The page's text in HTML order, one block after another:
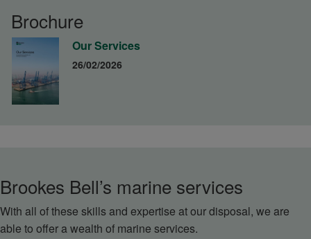
Brochure
Our Services
26/02/2026
Brookes Bell’s marine services
With all of these skills and expertise at our disposal, we are
able to offer a wealth of marine services.